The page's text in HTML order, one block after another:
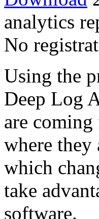
analytics
No
Using the
Deep Log
are
where they
which
take
software.